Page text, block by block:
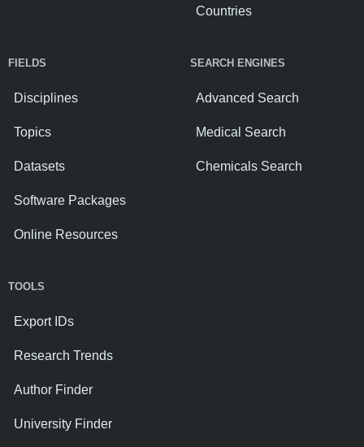
Countries
FIELDS
Disciplines
Topics
Datasets
Software Packages
Online Resources
SEARCH ENGINES
Advanced Search
Medical Search
Chemicals Search
TOOLS
Export IDs
Research Trends
Author Finder
University Finder